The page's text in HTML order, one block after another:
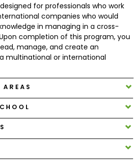
for professionals who work
companies who would
in managing in a cross-
completion of this program, you
manage, and create an
multinational or international